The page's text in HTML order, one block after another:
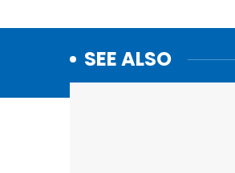
SEE ALSO